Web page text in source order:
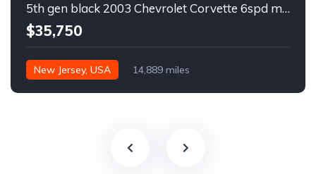
5th gen black 2003 Chevrolet Corvette 6spd manual For Sale
$35,750
New Jersey, USA 14,889 miles